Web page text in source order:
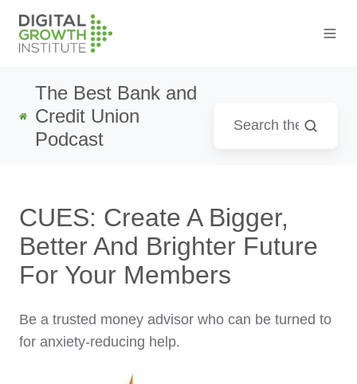
The Best Bank and
Credit Union
Podcast
CUES: Create A Bigger,
Better And Brighter Future
For Your Members
Be a trusted money advisor who can be turned to
for anxiety-reducing help.